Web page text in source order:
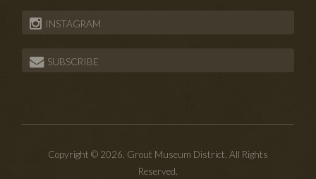
INSTAGRAM
SUBSCRIBE
Copyright © 2026. Grout Museum District. All Rights
Reserved.